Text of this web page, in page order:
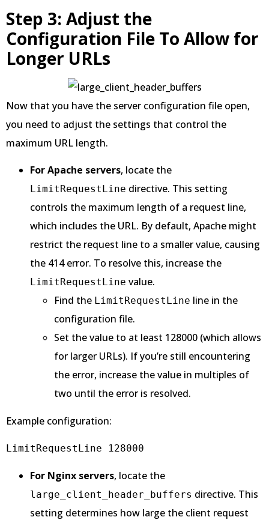
Step 3: Adjust the
Configuration File To Allow for
Longer URLs
Now that you have the server configuration file open,
you need to adjust the settings that control the
maximum URL length.
For Apache servers, locate the
LimitRequestLine directive. This setting
controls the maximum length of a request line,
which includes the URL. By default, Apache might
restrict the request line to a smaller value, causing
the 414 error. To resolve this, increase the
LimitRequestLine value.
Find the LimitRequestLine line in the
configuration file.
Set the value to at least 128000 (which allows
for larger URLs). If you’re still encountering
the error, increase the value in multiples of
two until the error is resolved.
Example configuration:
LimitRequestLine 128000
For Nginx servers, locate the
large_client_header_buffers directive. This
setting determines how large the client request